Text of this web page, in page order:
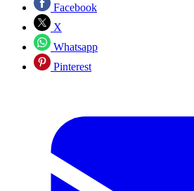
Facebook
X
Whatsapp
Pinterest